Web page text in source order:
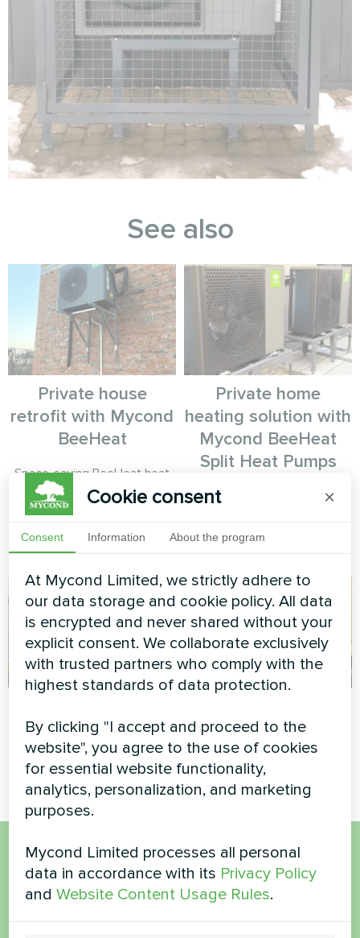
See also
Private house
retrofit with Mycond
BeeHeat
Space-saving BeeHeat heat
pump solution installed on
elevated bracket system for
Private home
heating solution with
Mycond BeeHeat
Split Heat Pumps
Energy-efficient split heat
series.
Modular heat pump MCU
series
Split heat pump Artic Home
Smart series
Want to buy or have
questions?
Cookie consent ×
Consent Information About the program
At Mycond Limited, we strictly adhere to
our data storage and cookie policy. All data
is encrypted and never shared without your
explicit consent. We collaborate exclusively
with trusted partners who comply with the
highest standards of data protection.
By clicking "I accept and proceed to the
website", you agree to the use of cookies
for essential website functionality,
analytics, personalization, and marketing
purposes.
Mycond Limited processes all personal
data in accordance with its Privacy Policy
andWebsite Content Usage Rules.